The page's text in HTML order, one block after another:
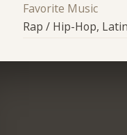
Favorite Music
Rap / Hip-Hop, Latin